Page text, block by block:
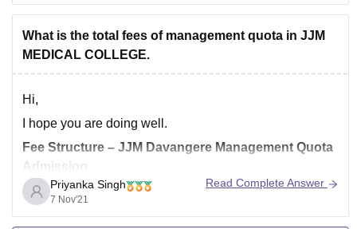
*** number of candidates appeared in NEET 2021
*** difficulty level of the paper
What is the total fees of management quota in JJM
MEDICAL COLLEGE.
Hi,
I hope you are doing well.
Fee Structure – JJM Davangere Management Quota
Admission
Course Total fee
Priyanka Singh
7 Nov'21
Read Complete Answer